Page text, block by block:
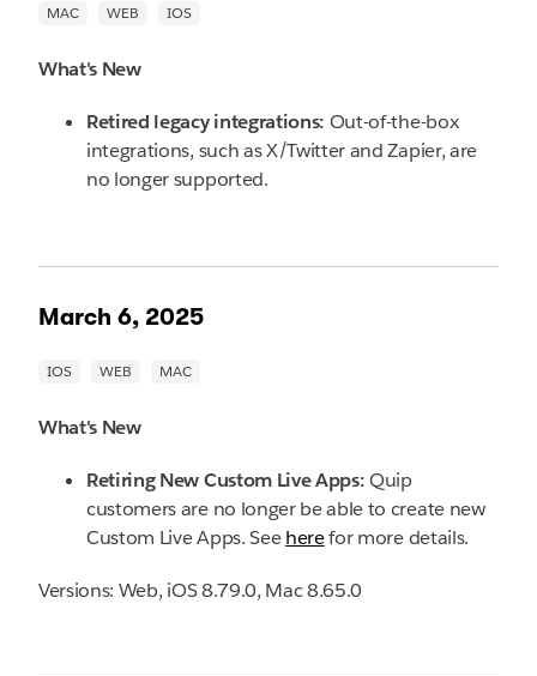
What's New
Retired legacy integrations: Out-of-the-box
integrations, such as X/Twitter and Zapier, are
no longer supported.
March 6, 2025
What's New
Retiring New Custom Live Apps:Quip
customers are no longer be able to create new
Custom Live Apps. Seeherefor more details.
Versions: Web, iOS 8.79.0, Mac 8.65.0